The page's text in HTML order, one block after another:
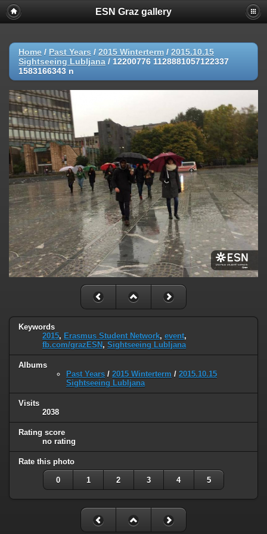
ESN Graz gallery
Home / Past Years / 2015 Winterterm / 2015.10.15
Sightseeing Lubljana / 12200776 1128881057122337
1583166343 n
Keywords
2015, Erasmus Student Network, event,
fb.com/grazESN , Sightseeing Lubljana
Albums
Past Years / 2015 Winterterm / 2015.10.15
Sightseeing Lubljana
Visits
2038
Rating score
no rating
Rate this photo
0 1 2 3 4 5